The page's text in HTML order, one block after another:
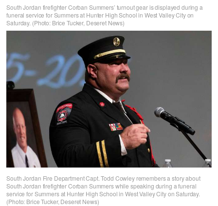
South Jordan firefighter Corban Summers’ turnout gear is displayed during a
funeral service for Summers at Hunter High School in West Valley City on
Saturday. (Photo: Brice Tucker, Deseret News)
South Jordan Fire Department Capt. Todd Cowley remembers a story about
South Jordan firefighter Corban Summers while speaking during a funeral
service for Summers at Hunter High School in West Valley City on Saturday.
(Photo: Brice Tucker, Deseret News)